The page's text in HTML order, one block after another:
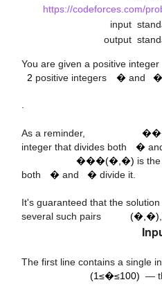
https://codeforces.com/
input
output
You are given a positive integer
2
2 positive integers
a
�and
b
�
GCD(a, b) + LCM a,b ) = x
As a reminder,
integer that divides both
�
LCM(a,b)
���(�,�) is
both
� and
b
�divide it.
It's guaranteed that the
several such pairs
( a,b )
(�,�)
The first line contains a single
(1 ≤ t ≤ 100)
(1≤�≤100) —
109